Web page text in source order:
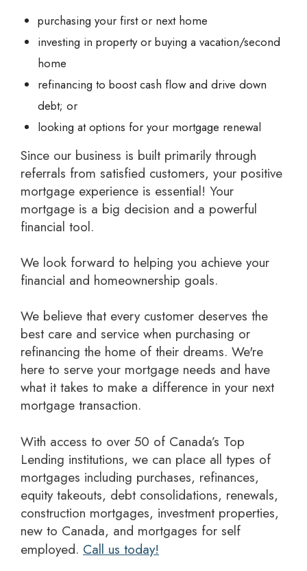
purchasing your first or next home
investing in property or buying a vacation/second
home
refinancing to boost cash flow and drive down
debt; or
looking at options for your mortgage renewal
Since our business is built primarily through
referrals from satisfied customers, your positive
mortgage experience is essential! Your
mortgage is a big decision and a powerful
financial tool.
We look forward to helping you achieve your
financial and homeownership goals.
We believe that every customer deserves the
best care and service when purchasing or
refinancing the home of their dreams. We're
here to serve your mortgage needs and have
what it takes to make a difference in your next
mortgage transaction.
With access to over 50 of Canada’s Top
Lending institutions, we can place all types of
mortgages including purchases, refinances,
equity takeouts, debt consolidations, renewals,
construction mortgages, investment properties,
new to Canada, and mortgages for self
employed. Call us today!